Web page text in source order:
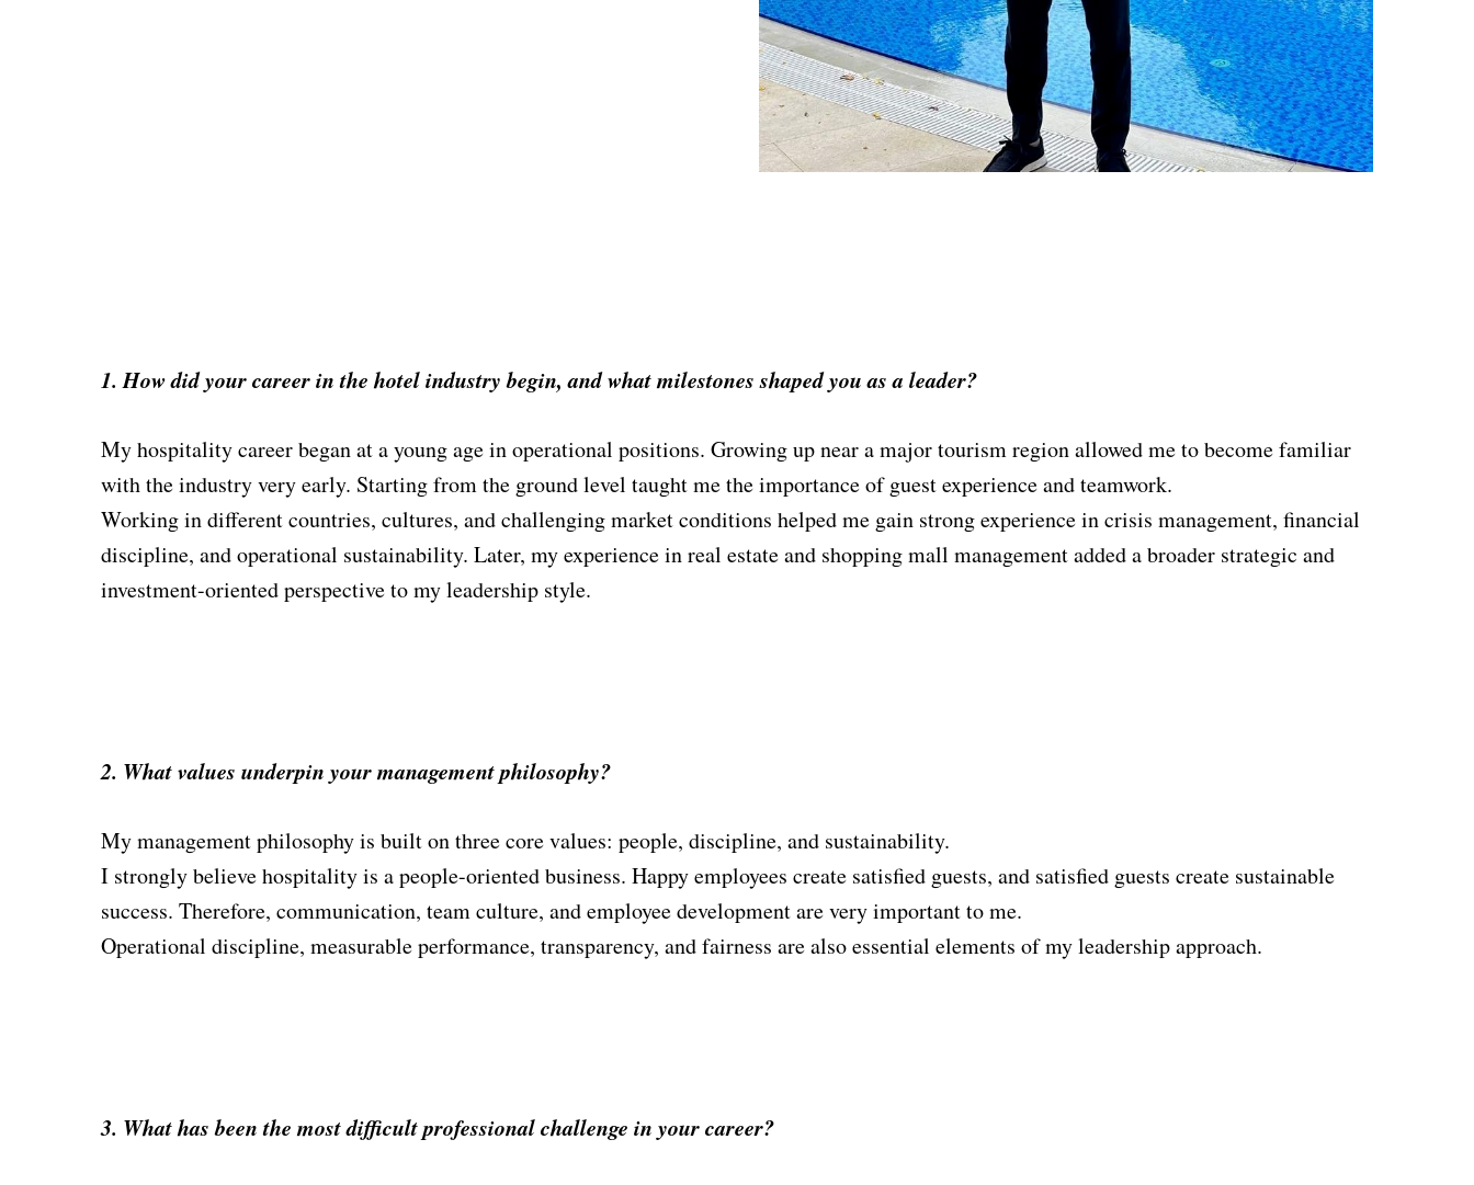
1. How did your career in the hotel industry begin, and what milestones shaped you as a leader?
My hospitality career began at a young age in operational positions. Growing up near a major tourism region allowed me to become familiar
with the industry very early. Starting from the ground level taught me the importance of guest experience and teamwork.
Working in different countries, cultures, and challenging market conditions helped me gain strong experience in crisis management, financial
discipline, and operational sustainability. Later, my experience in real estate and shopping mall management added a broader strategic and
investment-oriented perspective to my leadership style.
2. What values underpin your management philosophy?
My management philosophy is built on three core values: people, discipline, and sustainability.
I strongly believe hospitality is a people-oriented business. Happy employees create satisfied guests, and satisfied guests create sustainable
success. Therefore, communication, team culture, and employee development are very important to me.
Operational discipline, measurable performance, transparency, and fairness are also essential elements of my leadership approach.
3. What has been the most difficult professional challenge in your career?